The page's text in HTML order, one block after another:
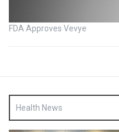
FDA Approves Vevye
Health News